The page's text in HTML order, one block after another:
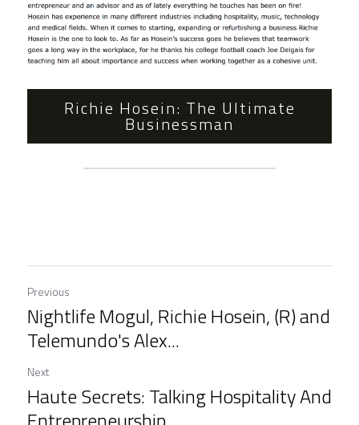
Richie Hosein: The Ultimate
Businessman
Previous
Nightlife Mogul, Richie Hosein, (R) and
Telemundo's Alex...
Next
Haute Secrets: Talking Hospitality And